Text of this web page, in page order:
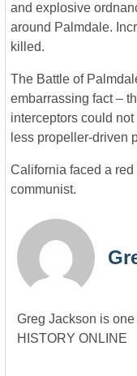
and explosive
around Palmdale.
killed.
The Battle of
embarrassing fact –
interceptors could
less propeller-driven
California faced a
communist.
Greg Jackson is
HISTORY ONLINE